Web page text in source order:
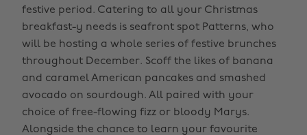
festive period. Catering to all your Christmas
breakfast-y needs is seafront spot Patterns, who
will be hosting a whole series of festive brunches
throughout December. Scoff the likes of banana
and caramel American pancakes and smashed
avocado on sourdough. All paired with your
choice of free-flowing fizz or bloody Marys.
Alongside the chance to learn your favourite